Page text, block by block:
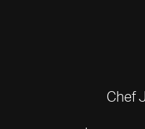
Chef